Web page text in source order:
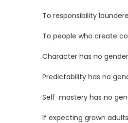
To responsibility
To people who create
Character has no
Predictability has no
Self-mastery has no
If expecting grown